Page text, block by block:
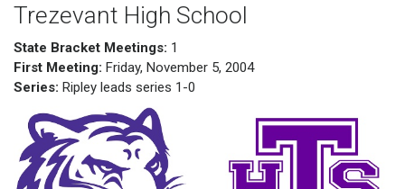
Trezevant High School
State Bracket Meetings: 1
First Meeting: Friday, November 5, 2004
Series: Ripley leads series 1-0